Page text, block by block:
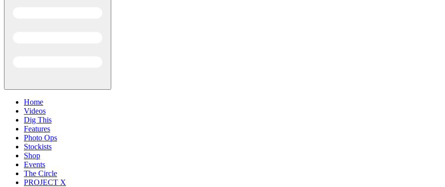
Home
Videos
Dig This
Features
Photo Ops
Stockists
Shop
Events
The Circle
PROJECT X